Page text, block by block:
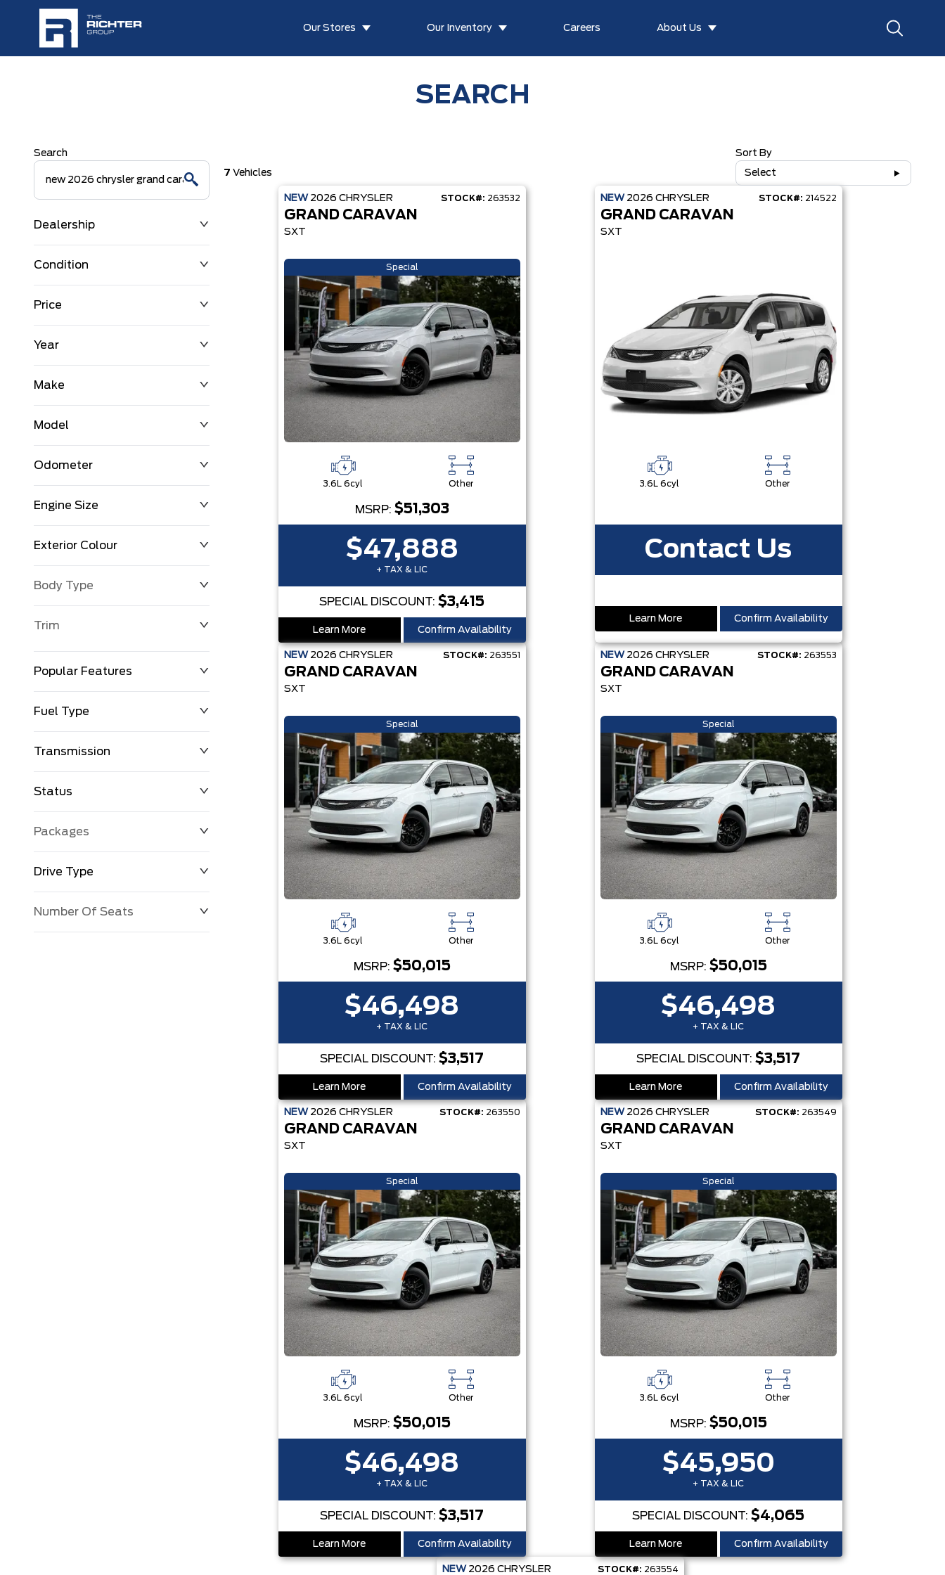
Our Stores Our Inventory Careers About Us
SEARCH
Search
Condition
Price
Year
Make
Model
Odometer
0 KM
Engine Size
Exterior Colour
Body Type
Trim
Popular Features
Fuel Type
Transmission
Status
Packages
Drive Type
Number Of Seats
Dealership
7 Vehicles
Sort By
Select
NEW 2026 CHRYSLER STOCK#: 263532
GRAND CARAVAN
SXT
Special
3.6L 6cyl Other
MSRP: $51,303
$47,888
+ TAX & LIC
SPECIAL DISCOUNT:$3,415
Learn More Confirm Availability
NEW 2026 CHRYSLER STOCK#: 214522
GRAND CARAVAN
SXT
3.6L 6cyl Other
Contact Us
Learn More Confirm Availability
NEW 2026 CHRYSLER STOCK#: 263551
GRAND CARAVAN
SXT
Special
3.6L 6cyl Other
MSRP: $50,015
$46,498
+ TAX & LIC
SPECIAL DISCOUNT:$3,517
Learn More Confirm Availability
NEW 2026 CHRYSLER STOCK#: 263553
GRAND CARAVAN
SXT
Special
3.6L 6cyl Other
MSRP: $50,015
$46,498
+ TAX & LIC
SPECIAL DISCOUNT:$3,517
Learn More Confirm Availability
NEW 2026 CHRYSLER STOCK#: 263550
GRAND CARAVAN
SXT
Special
3.6L 6cyl Other
MSRP: $50,015
$46,498
+ TAX & LIC
SPECIAL DISCOUNT:$3,517
Learn More Confirm Availability
NEW 2026 CHRYSLER STOCK#: 263549
GRAND CARAVAN
SXT
Special
3.6L 6cyl Other
MSRP: $50,015
$45,950
+ TAX & LIC
SPECIAL DISCOUNT:$4,065
Learn More Confirm Availability
NEW 2026 CHRYSLER STOCK#: 263554